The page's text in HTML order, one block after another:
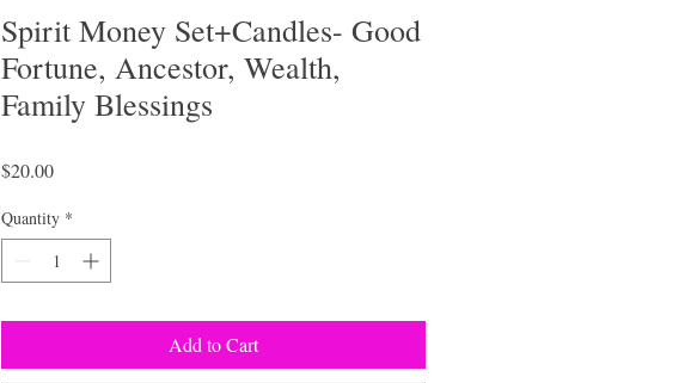
Spirit Money Set+Candles- Good
Fortune, Ancestor, Wealth,
Family Blessings
$20.00Price
Quantity *
Add to Cart